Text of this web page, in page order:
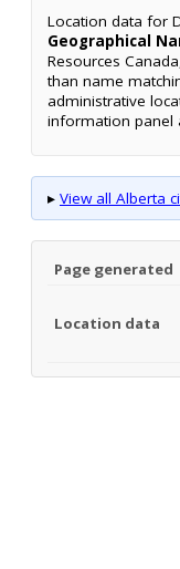
Location data for
Geographical
Resources
than name
administrative
information panel
▸ View all Alberta
Page generated
Location data